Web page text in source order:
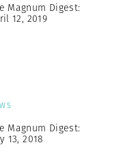
Magnum Digest:
12, 2019
Magnum Digest:
13, 2018